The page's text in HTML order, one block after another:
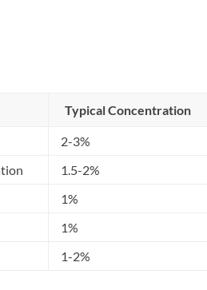
Typical Concentration
2-3%
1.5-2%
1%
1%
1-2%